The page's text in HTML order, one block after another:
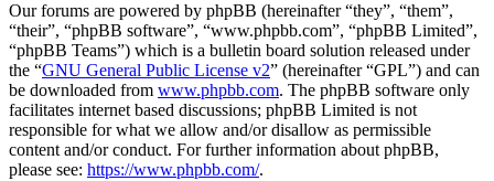
Our forums are powered by phpBB (hereinafter “they”, “them”,
“their”, “phpBB software”, “www.phpbb.com”, “phpBB Limited”,
“phpBB Teams”) which is a bulletin board solution released under
the “GNU General Public License v2” (hereinafter “GPL”) and can
be downloaded from www.phpbb.com. The phpBB software only
facilitates internet based discussions; phpBB Limited is not
responsible for what we allow and/or disallow as permissible
content and/or conduct. For further information about phpBB,
please see: https://www.phpbb.com/.